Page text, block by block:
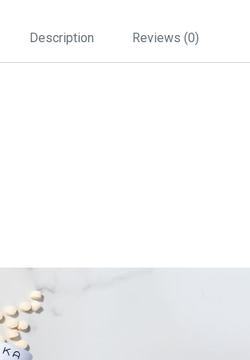
Description Reviews (0)